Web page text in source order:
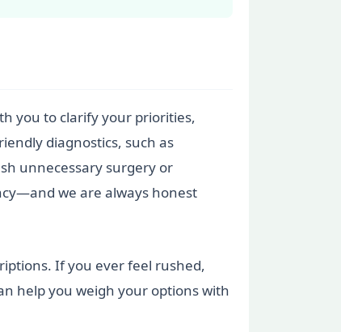
you to clarify your priorities,
diagnostics, such as
unnecessary surgery or
we are always honest
If you ever feel rushed,
help you weigh your options with